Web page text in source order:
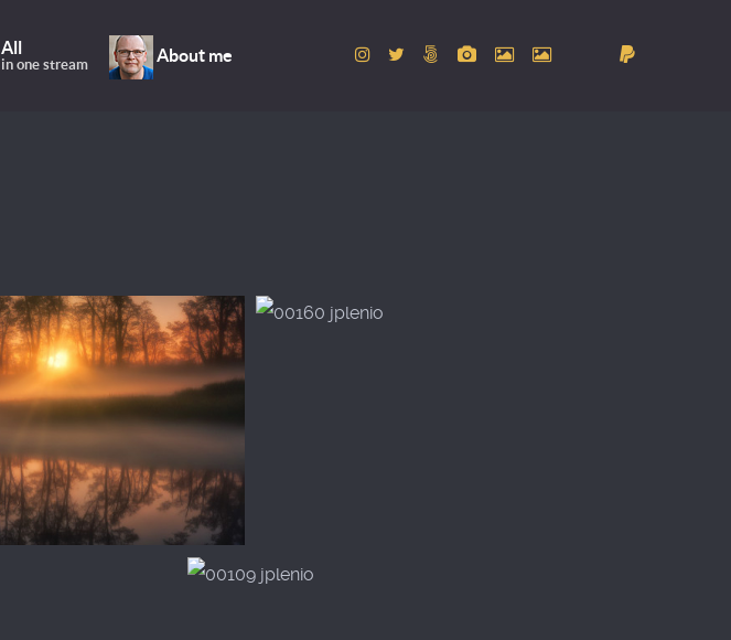
All
in one stream About me